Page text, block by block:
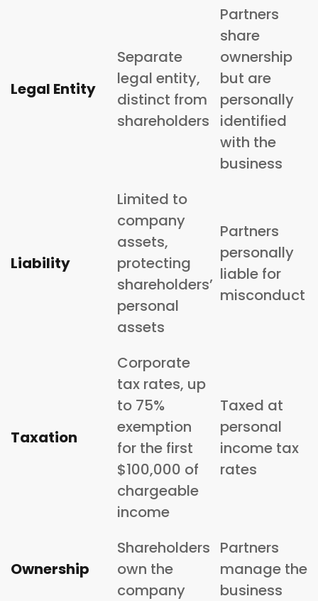
Legal Entity
Separate
legal entity,
distinct from
shareholders
Partners
share
ownership
but are
personally
identified
with the
business
Liability
Limited to
company
assets,
protecting
shareholders’
personal
assets
Partners
personally
liable for
misconduct
Taxation
Corporate
tax rates, up
to 75%
exemption
for the first
$100,000 of
chargeable
income
Taxed at
personal
income tax
rates
Ownership
Shareholders
own the
company
Partners
manage the
business